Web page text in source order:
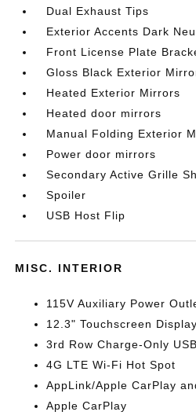
Dual Exhaust Tips
Exterior Accents Dark
Front License Plate
Gloss Black Exterior
Heated Exterior Mirrors
Heated door mirrors
Manual Folding Exterior
Power door mirrors
Secondary Active Grille
Spoiler
USB Host Flip
MISC. INTERIOR
115V Auxiliary Power
12.3" Touchscreen Display
3rd Row Charge-Only
4G LTE Wi-Fi Hot Spot
AppLink/Apple CarPlay
Apple CarPlay